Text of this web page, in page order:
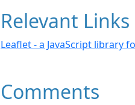
Relevant Links
Leaflet - a JavaScript library
Comments